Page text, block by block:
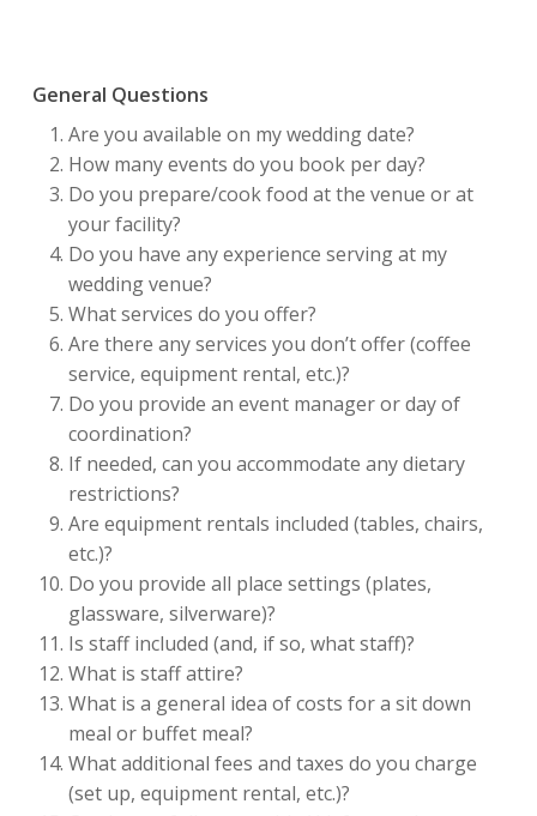
General Questions
Are you available on my wedding date?
How many events do you book per day?
Do you prepare/cook food at the venue or at
your facility?
Do you have any experience serving at my
wedding venue?
What services do you offer?
Are there any services you don’t offer (coffee
service, equipment rental, etc.)?
Do you provide an event manager or day of
coordination?
If needed, can you accommodate any dietary
restrictions?
Are equipment rentals included (tables, chairs,
etc.)?
Do you provide all place settings (plates,
glassware, silverware)?
Is staff included (and, if so, what staff)?
What is staff attire?
What is a general idea of costs for a sit down
meal or buffet meal?
What additional fees and taxes do you charge
(set up, equipment rental, etc.)?